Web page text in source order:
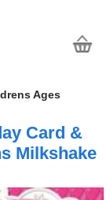
Ages
Card &
Milkshake